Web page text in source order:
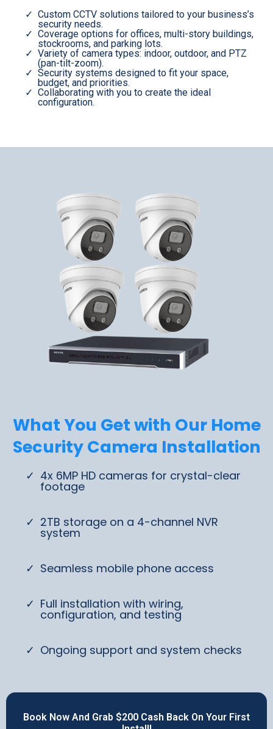
Custom CCTV solutions tailored to your business’s
security needs.
Coverage options for offices, multi-story buildings,
stockrooms, and parking lots.
Variety of camera types: indoor, outdoor, and PTZ
(pan-tilt-zoom).
Security systems designed to fit your space,
budget, and priorities.
Collaborating with you to create the ideal
configuration.
What You Get with Our Home
Security Camera Installation
4x 6MP HD cameras for crystal-clear
footage
2TB storage on a 4-channel NVR
system
Seamless mobile phone access
Full installation with wiring,
configuration, and testing
Ongoing support and system checks
Book Now And Grab $200 Cash Back On Your First